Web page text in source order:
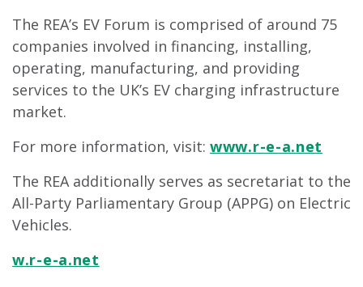
The REA’s EV Forum is comprised of around 75
companies involved in financing, installing,
operating, manufacturing, and providing
services to the UK’s EV charging infrastructure
market.
For more information, visit: www.r-e-a.net
The REA additionally serves as secretariat to the
All-Party Parliamentary Group (APPG) on Electric
Vehicles.
w.r-e-a.net